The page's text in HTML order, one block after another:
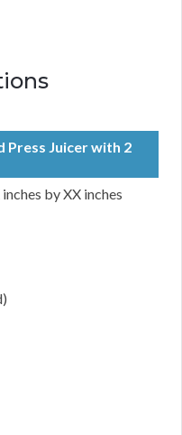
Press Juicer with 2
by XX inches